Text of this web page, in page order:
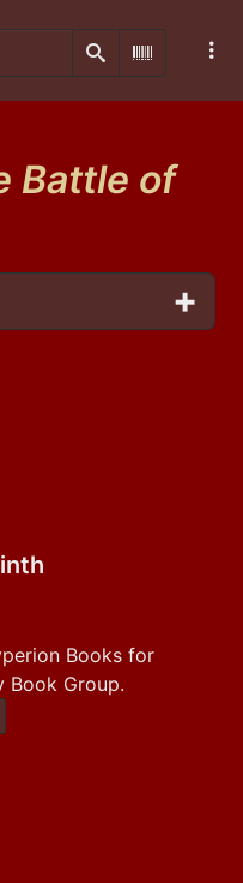
SearchScan
Battle of
Books for
Book Group.
ISBN